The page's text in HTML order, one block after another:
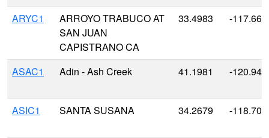
ARYC1
ARROYO TRABUCO AT
SAN JUAN
CAPISTRANO CA
33.4983 -117.665
ASAC1 Adin - Ash Creek 41.1981 -
ASIC1 SANTA SUSANA 34.2679 -